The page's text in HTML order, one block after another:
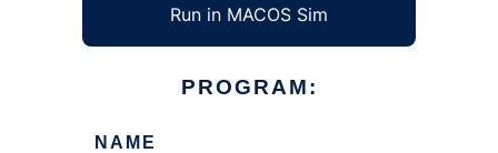
Run in MACOS Sim
PROGRAM:
NAME